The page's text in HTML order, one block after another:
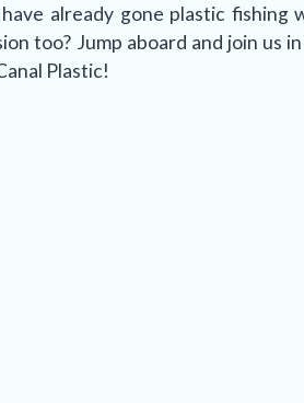
already gone plastic fishing
too? Jump aboard and join us
Plastic!